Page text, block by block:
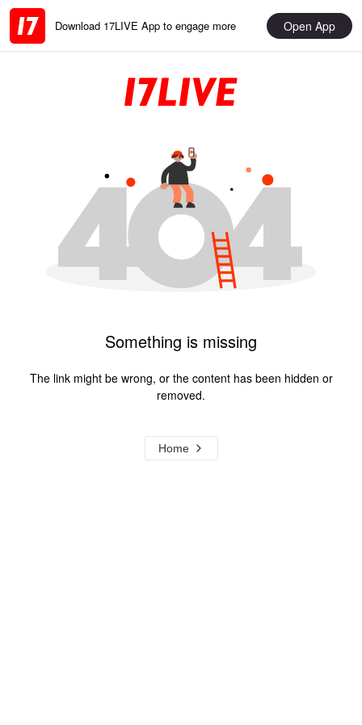
Download 17LIVE App to engage more Open App
Something is missing
The link might be wrong, or the content has been hidden or
removed.
Home